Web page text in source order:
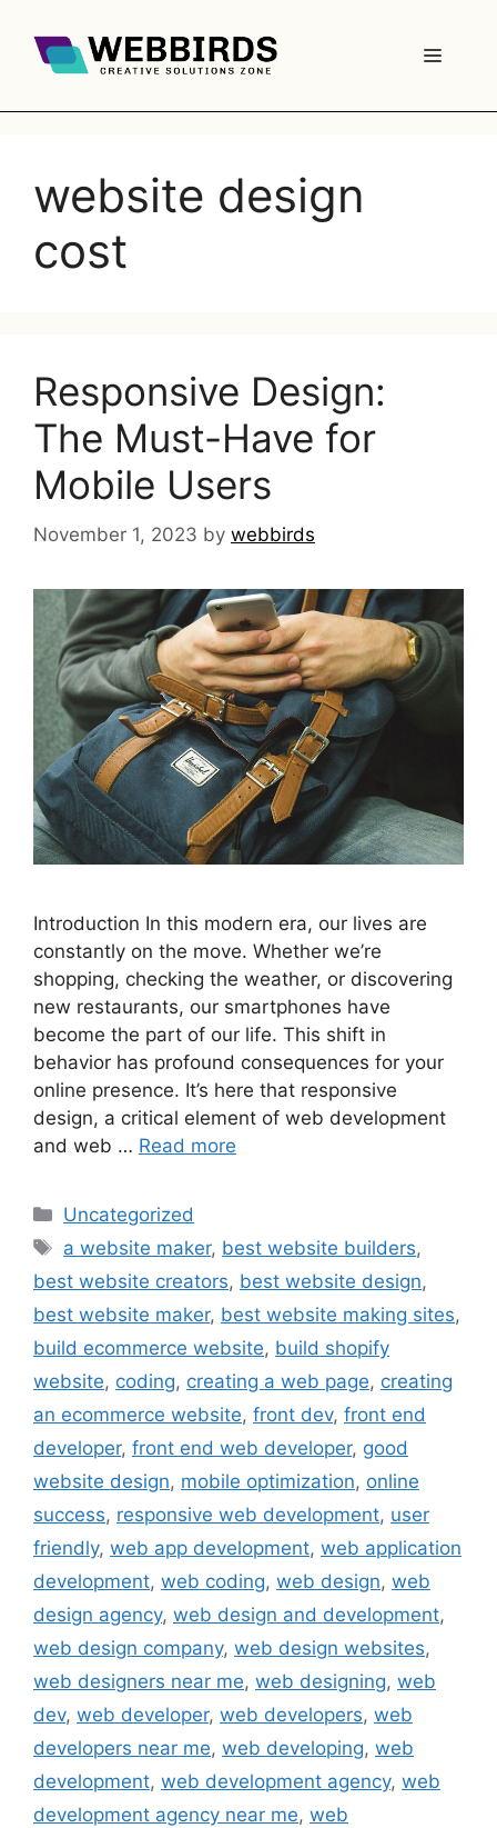
website design
cost
Responsive Design:
The Must-Have for
Mobile Users
November 1, 2023 by webbirds
Introduction In this modern era, our lives are
constantly on the move. Whether we’re
shopping, checking the weather, or discovering
new restaurants, our smartphones have
become the part of our life. This shift in
behavior has profound consequences for your
online presence. It’s here that responsive
design, a critical element of web development
and web … Read more
Uncategorized
a website maker, best website builders,
best website creators, best website design,
best website maker, best website making sites,
build ecommerce website, build shopify
website, coding, creating a web page, creating
an ecommerce website, front dev, front end
developer, front end web developer, good
website design, mobile optimization, online
success, responsive web development, user
friendly, web app development, web application
development, web coding, web design, web
design agency, web design and development,
web design company, web design websites,
web designers near me, web designing, web
dev, web developer, web developers, web
developers near me, web developing, web
development, web development agency, web
development agency near me, web